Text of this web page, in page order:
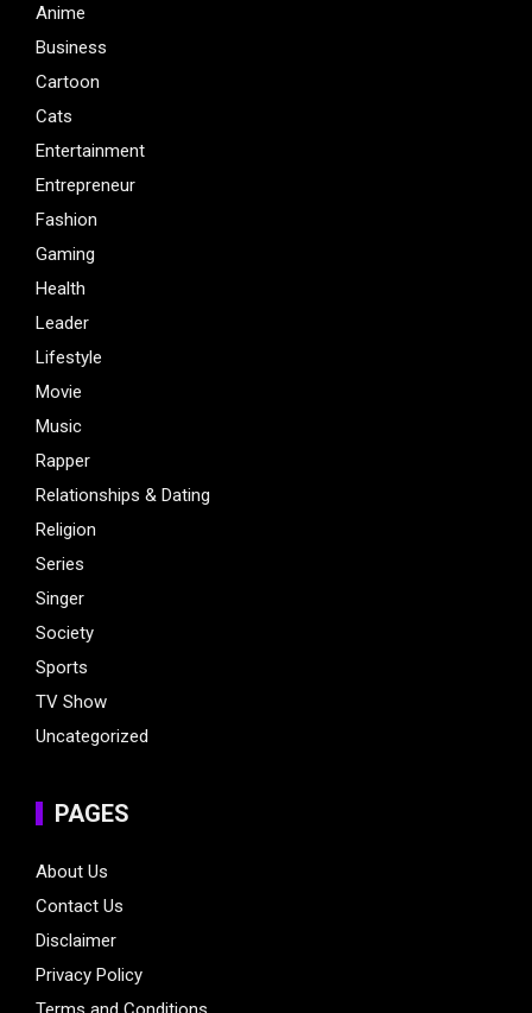
Anime
Business
Cartoon
Cats
Entertainment
Entrepreneur
Fashion
Gaming
Health
Leader
Lifestyle
Movie
Music
Rapper
Relationships & Dating
Religion
Series
Singer
Society
Sports
TV Show
Uncategorized
PAGES
About Us
Contact Us
Disclaimer
Privacy Policy